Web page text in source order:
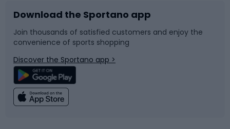
Bike accessories
Bicycle parts
Climbing
Sledges and slides
Snowboard
Swimming
Download the Sportano app
Join thousands of satisfied customers and enjoy the
convenience of sports shopping
Discover the Sportano app >